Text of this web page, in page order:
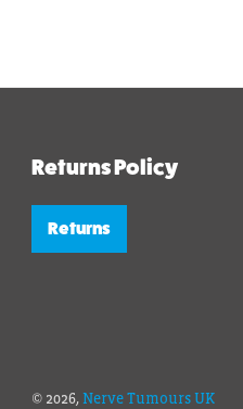
Returns Policy
Returns
© 2026,Nerve Tumours UK